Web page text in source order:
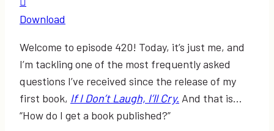
Download
Welcome to episode 420! Today, it’s just me, and
I’m tackling one of the most frequently asked
questions I’ve received since the release of my
first book, If I Don’t Laugh, I’ll Cry. And that is…
“How do I get a book published?”